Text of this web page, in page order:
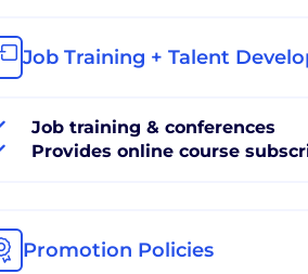
Job Training + Talent
Job training & conferences
Provides online course
Promotion Policies